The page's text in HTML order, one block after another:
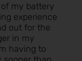
my battery
experience
out for the
in my
having to